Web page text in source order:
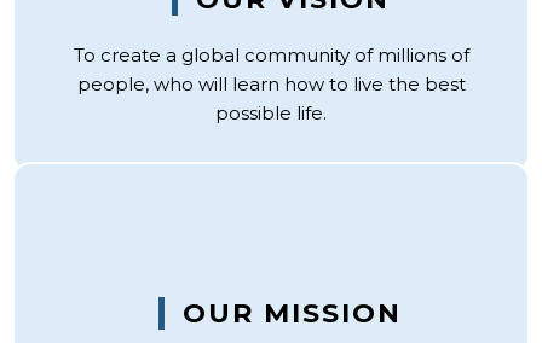
To create a global community of millions of
people, who will learn how to live the best
possible life.
OUR MISSION